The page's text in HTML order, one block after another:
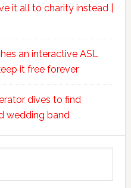
it all to charity instead |
an interactive ASL
it free forever
dives to find
wedding band